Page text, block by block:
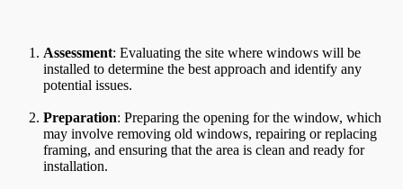
Assessment: Evaluating the site where windows will be
installed to determine the best approach and identify any
potential issues.
Preparation: Preparing the opening for the window, which
may involve removing old windows, repairing or replacing
framing, and ensuring that the area is clean and ready for
installation.